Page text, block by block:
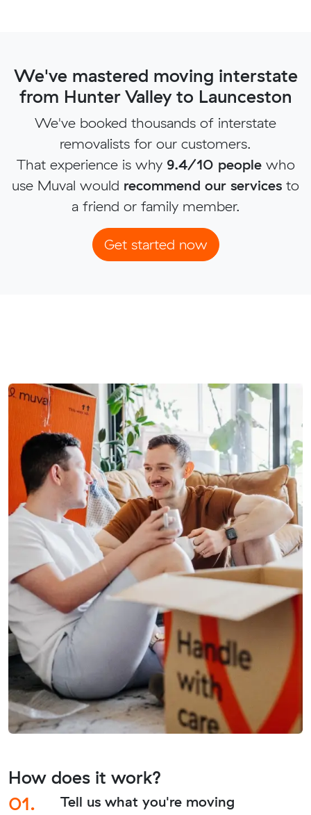
We've mastered moving interstate
from Hunter Valley to Launceston
We've booked thousands of interstate
removalists for our customers.
That experience is why 9.4/10 peoplewho
use Muval would recommend our services to
a friend or family member.
Get started now
How does it work?
01.
Tell us what you're moving